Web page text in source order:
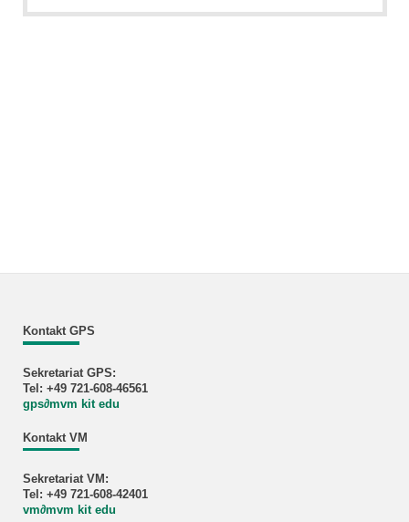
Kontakt GPS
Sekretariat GPS:
Tel: +49 721-608-46561
gps∂mvm kit edu
Kontakt VM
Sekretariat VM:
Tel: +49 721-608-42401
vm∂mvm kit edu